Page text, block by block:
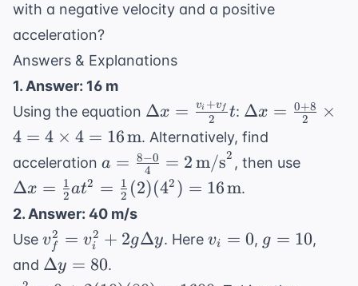
with a negative velocity and a positive
acceleration?
Answers & Explanations
1. Answer: 16 m
Using the equation \Delta x
=
\frac{v_i
+ v_f}
{2} t
Δx = 2
vi +vf t: \Delta x
=
+ 8}{2}
\times 4
\times 4
= 16 \,
Δx = 2
0+8
×
4 = 4 × 4 = 16m. Alternatively, find
acceleration a = \frac{8-
0}{4} = 2 \,
\text{m/s}^2
a = 4
8−0 = 2m/s2 , then use
=
Δx = 2
1 at2 = 2
1 (2)(42 ) = 16m.
2. Answer: 40 m/s
Use v_f^2 =
v_i^2 +
2g\Delta
v f
2 = vi
2 + 2gΔy. Here v_i
0
vi = 0, g
g = 10,
and \Delta
Δy = 80.